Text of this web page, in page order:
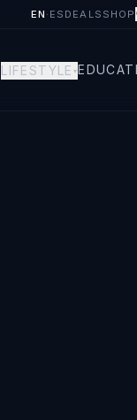
EN · ES DEALS SHOP
LIFESTYLE ▾